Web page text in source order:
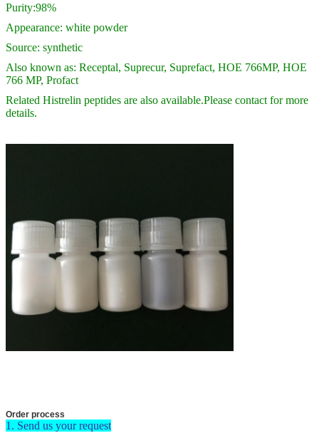
Purity:98%
Appearance: white powder
Source: synthetic
Also known as: Receptal, Suprecur, Suprefact, HOE 766MP, HOE
766 MP, Profact
Related Histrelin peptides are also available.Please contact for more
details.
Order process
1. Send us your request